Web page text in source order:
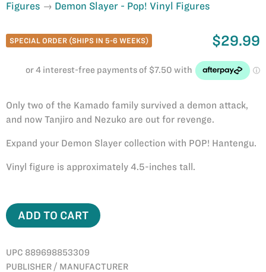
Figures
Demon Slayer - Pop! Vinyl Figures
SPECIAL ORDER (SHIPS IN 5-6 WEEKS) $29.99
Only two of the Kamado family survived a demon attack,
and now Tanjiro and Nezuko are out for revenge.
Expand your Demon Slayer collection with POP! Hantengu.
Vinyl figure is approximately 4.5-inches tall.
ADD TO CART
UPC 889698853309
PUBLISHER / MANUFACTURER